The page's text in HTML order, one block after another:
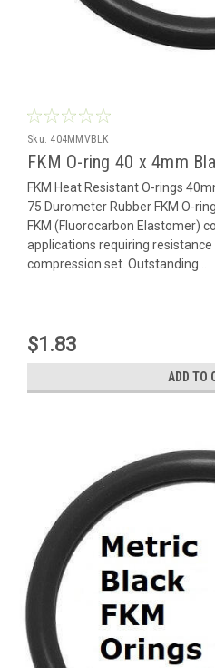
Sku: 404MMVBLK
FKM O-ring 40 x 4mm
FKM Heat Resistant O-rings
75 Durometer Rubber FKM O-
FKM (Fluorocarbon Elastomer)
applications requiring
compression set. Outstanding...
$1.83
ADD TO